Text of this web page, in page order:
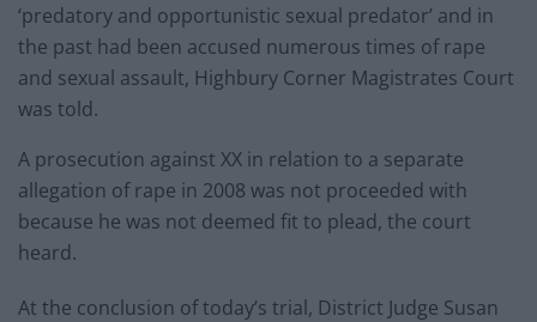
‘predatory and opportunistic sexual predator’ and in
the past had been accused numerous times of rape
and sexual assault, Highbury Corner Magistrates Court
was told.
A prosecution against XX in relation to a separate
allegation of rape in 2008 was not proceeded with
because he was not deemed fit to plead, the court
heard.
At the conclusion of today’s trial, District Judge Susan